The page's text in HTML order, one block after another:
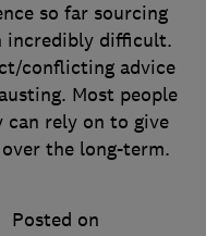
so far sourcing
incredibly difficult.
conflicting advice
Most people
rely on to give
the long-term.
Posted on